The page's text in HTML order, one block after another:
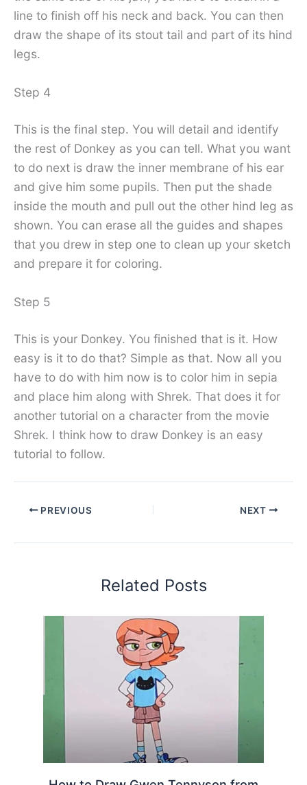
line to finish off his neck and back. You can then
draw the shape of its stout tail and part of its hind
legs.
Step 4
This is the final step. You will detail and identify
the rest of Donkey as you can tell. What you want
to do next is draw the inner membrane of his ear
and give him some pupils. Then put the shade
inside the mouth and pull out the other hind leg as
shown. You can erase all the guides and shapes
that you drew in step one to clean up your sketch
and prepare it for coloring.
Step 5
This is your Donkey. You finished that is it. How
easy is it to do that? Simple as that. Now all you
have to do with him now is to color him in sepia
and place him along with Shrek. That does it for
another tutorial on a character from the movie
Shrek. I think how to draw Donkey is an easy
tutorial to follow.
PREVIOUS NEXT
Related Posts